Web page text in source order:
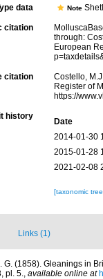
data Note
citation
through:
European
citation
Costello,
Register of
https://
history
Date
2014-01-30
2015-01-28
2021-02-08
[taxonomic
Links (1)
G. (1858). Gleanings in
pl. 5., available online at